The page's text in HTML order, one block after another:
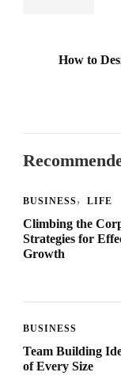
How to
BUSINESS LIFE
Climbing the
Strategies for
Growth
BUSINESS
Team Building
of Every Size